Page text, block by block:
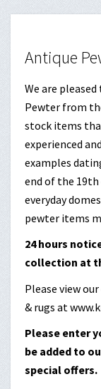
Antique
We are
Pewter from
stock items
experienced
examples
end of the
everyday
pewter items
24 hours
collection at
Please view
& rugs at
Please enter
be added to
special offers.